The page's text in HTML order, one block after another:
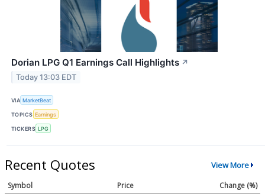
Dorian LPG Q1 Earnings Call Highlights ↗
Today 13:03 EDT
VIA MarketBeat
TOPICS Earnings
TICKERS LPG
Recent Quotes View More
Symbol Price
Change (%)